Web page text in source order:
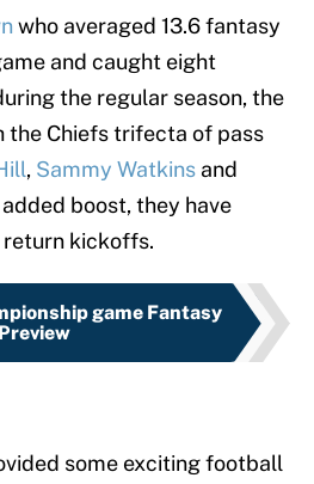
who averaged 13.6 fantasy
and caught eight
the regular season, the
the Chiefs trifecta of pass
, Sammy Watkins and
boost, they have
kickoffs.
game Fantasy
Preview
some exciting football